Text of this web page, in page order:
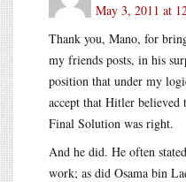
May 3, 2011 at
Thank you, Mano, for
my friends posts, in his
position that under my
accept that Hitler
Final Solution was right.
And he did. He often
work; as did Osama bin